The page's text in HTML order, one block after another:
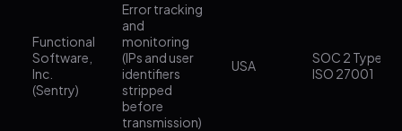
Functional
Software,
Inc.
(Sentry)
Error tracking
and
monitoring
(IPs and user
identifiers
stripped
before
transmission)
USA
SOC 2 Type II,
ISO 27001